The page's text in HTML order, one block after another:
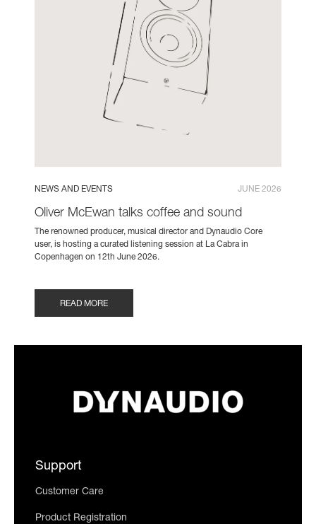
NEWS AND EVENTS JUNE 2026
Oliver McEwan talks coffee and sound
The renowned producer, musical director and Dynaudio Core
user, is hosting a curated listening session at La Cabra in
Copenhagen on 12th June 2026.
READ MORE
Support
Customer Care
Product Registration